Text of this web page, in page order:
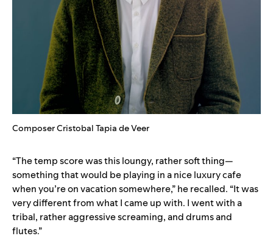
Composer Cristobal Tapia de Veer
“The temp score was this loungy, rather soft thing—
something that would be playing in a nice luxury cafe
when you’re on vacation somewhere,” he recalled. “It was
very different from what I came up with. I went with a
tribal, rather aggressive screaming, and drums and
flutes.”